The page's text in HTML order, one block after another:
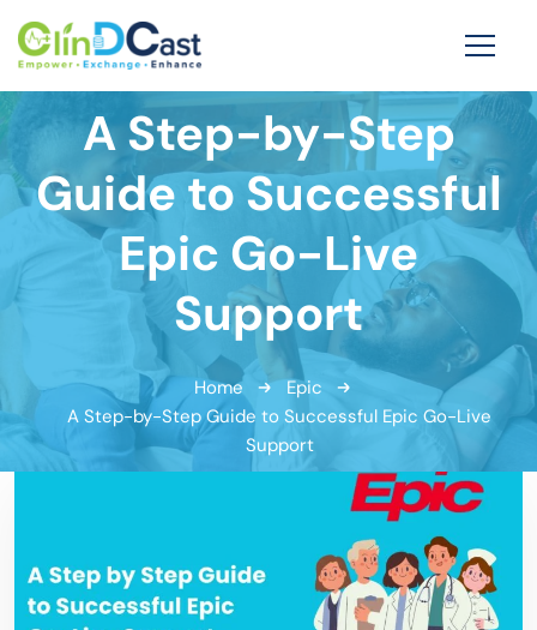
A Step-by-Step
Guide to Successful
Epic Go-Live
Support
Home
Epic
A Step-by-Step Guide to Successful Epic Go-Live
Support